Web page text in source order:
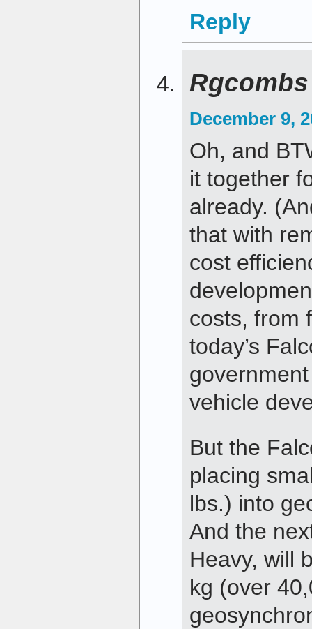
Reply
Rgcombs
December 9,
Oh, and
it together
already.
that with
cost
costs, from
today’s
vehicle
But the
placing
lbs.) into
And the
Heavy, will
kg (over